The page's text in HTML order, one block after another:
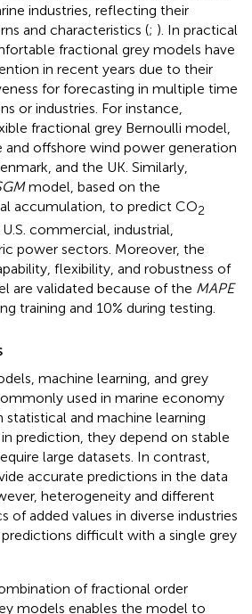
industries, reflecting their
and characteristics (; ). In practical
fractional grey models have
in recent years due to their
for forecasting in multiple time
or industries. For instance,
fractional grey Bernoulli model,
and offshore wind power generation
and the UK. Similarly,
model, based on the
accumulation, to predict CO2
commercial, industrial,
power sectors. Moreover, the
flexibility, and robustness of
are validated because of the MAPE
training and 10% during testing.
machine learning, and grey
used in marine economy
and machine learning
prediction, they depend on stable
large datasets. In contrast,
accurate predictions in the data
heterogeneity and different
of added values in diverse industries
difficult with a single grey
of fractional order
models enables the model to